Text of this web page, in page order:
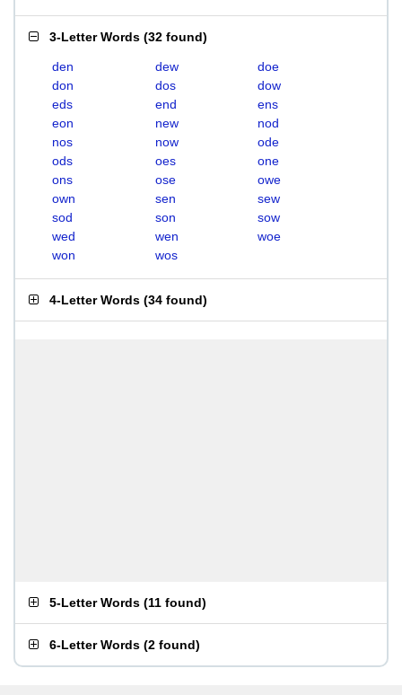
3-Letter Words (32 found)
den dew
doe
don
dos
dow
eds
end
ens
eon
new
nod
nos
now
ode
ods
oes
one
ons
ose
owe
own
sen
sew
sod
son
sow
wed
wen
woe
won
wos
4-Letter Words (34 found)
5-Letter Words (11 found)
6-Letter Words (2 found)